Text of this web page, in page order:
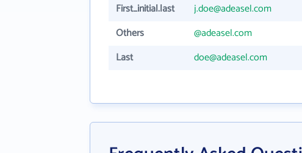
First_initial.last
j.doe@adeasel.com
Others
@adeasel.com
Last
doe@adeasel.com